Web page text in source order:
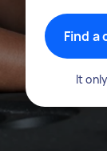
Find a
It